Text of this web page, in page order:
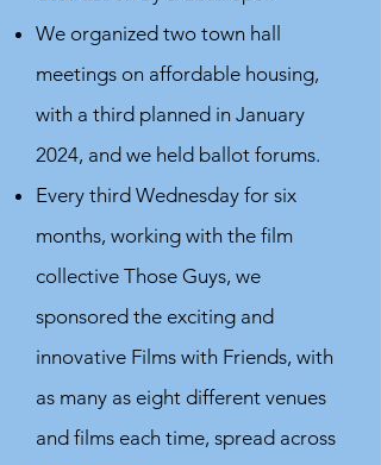
We organized two town hall
meetings on affordable housing,
with a third planned in January
2024, and we held ballot forums.
Every third Wednesday for six
months, working with the film
collective Those Guys, we
sponsored the exciting and
innovative Films with Friends, with
as many as eight different venues
and films each time, spread across